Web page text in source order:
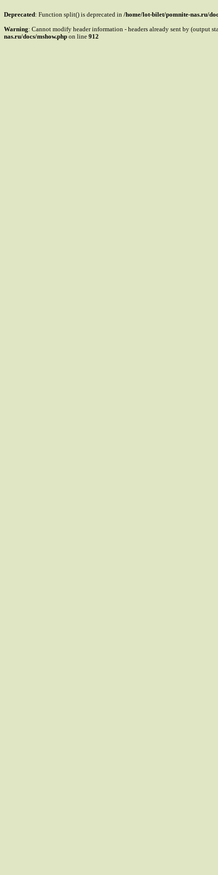
Deprecated: Function split() is deprecated in /home/lot-bilet/pomnite-nas.ru/
Warning: Cannot modify header information - headers already sent by (output
nas.ru/docs/mshow.php on line 912